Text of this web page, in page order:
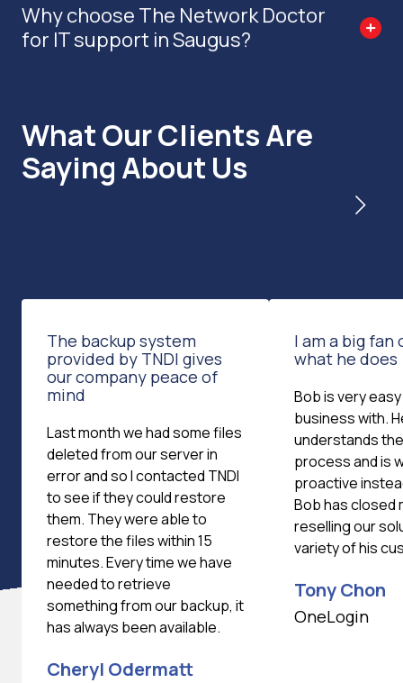
Why choose The Network Doctor
for IT support in Saugus?
What Our Clients Are
Saying About Us
The backup system
provided by TNDI gives
our company peace of
mind
Last month we had some files
deleted from our server in
error and so I contacted TNDI
to see if they could restore
them. They were able to
restore the files within 15
minutes. Every time we have
needed to retrieve
something from our backup, it
has always been available.
Cheryl Odermatt
I am a big fan
what he does
Bob is very
business with.
understands
process and is
proactive
Bob has closed
reselling our
variety of his
Tony Chon
OneLogin